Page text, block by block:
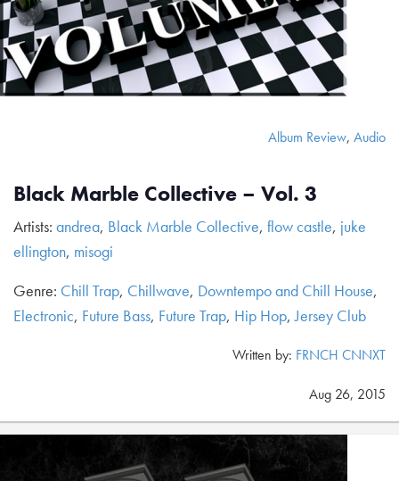
Album Review, Audio
Black Marble Collective – Vol. 3
Artists: andrea, Black Marble Collective, flow castle, juke
ellington, misogi
Genre: Chill Trap, Chillwave, Downtempo and Chill House,
Electronic, Future Bass, Future Trap, Hip Hop,Jersey Club
Written by: FRNCH CNNXT
Aug 26, 2015